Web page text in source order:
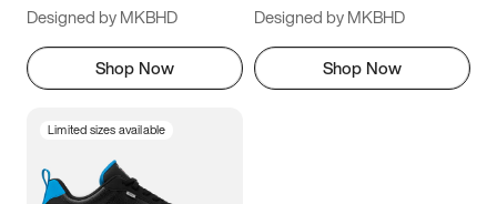
Designed by MKBHD
Shop Now
Designed by MKBHD
Shop Now
Limited sizes available